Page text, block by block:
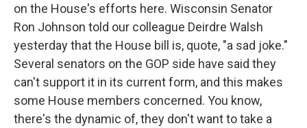
on the House's efforts here. Wisconsin Senator
Ron Johnson told our colleague Deirdre Walsh
yesterday that the House bill is, quote, "a sad joke."
Several senators on the GOP side have said they
can't support it in its current form, and this makes
some House members concerned. You know,
there's the dynamic of, they don't want to take a